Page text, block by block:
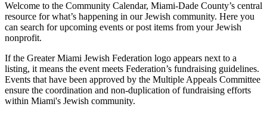
Welcome to the Community Calendar, Miami-Dade County’s central
resource for what’s happening in our Jewish community. Here you
can search for upcoming events or post items from your Jewish
nonprofit.
If the Greater Miami Jewish Federation logo appears next to a
listing, it means the event meets Federation’s fundraising guidelines.
Events that have been approved by the Multiple Appeals Committee
ensure the coordination and non-duplication of fundraising efforts
within Miami's Jewish community.